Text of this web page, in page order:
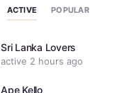
ACTIVE POPULAR
Sri Lanka Lovers
active 2 hours ago
Ape Kello